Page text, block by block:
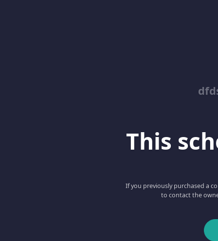
This
If you previously purchased a
to contact the